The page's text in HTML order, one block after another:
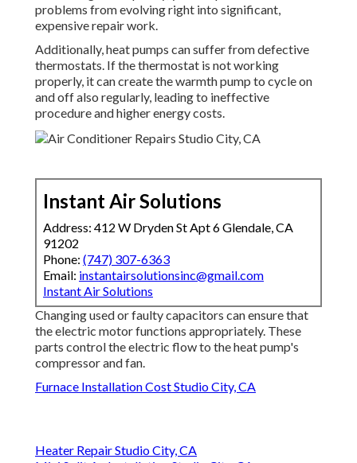
problems from evolving right into significant,
expensive repair work.
Additionally, heat pumps can suffer from defective
thermostats. If the thermostat is not working
properly, it can create the warmth pump to cycle on
and off also regularly, leading to ineffective
procedure and higher energy costs.
Instant Air Solutions
Address: 412 W Dryden St Apt 6 Glendale, CA
91202
Phone: (747) 307-6363
Email: instantairsolutionsinc@gmail.com
Instant Air Solutions
Changing used or faulty capacitors can ensure that
the electric motor functions appropriately. These
parts control the electric flow to the heat pump's
compressor and fan.
Furnace Installation Cost Studio City, CA
Heater Repair Studio City, CA